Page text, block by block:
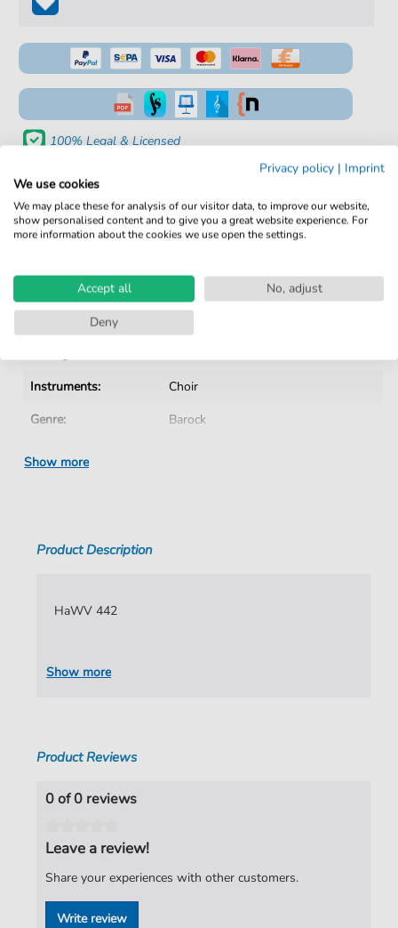
100% Legal & Licensed
No Subscription. One-Time Purchase.
Instant Download after Purchase
Details
Product number:
Instruments:
Choir
Genre:
Barock
Era:
Key:
Authors:
Publisher:
Show more
Product Description
HaWV 442
Show more
Product Reviews
0 of 0 reviews
Leave a review!
Share your experiences with other customers.
Write review
Privacy policy | Imprint
We use cookies
We may place these for analysis of our visitor data, to improve our website,
show personalised content and to give you a great website experience. For
more information about the cookies we use open the settings.
Accept all
No, adjust
Deny